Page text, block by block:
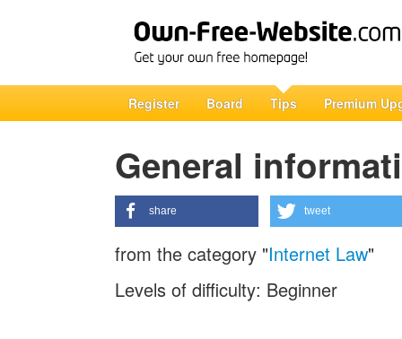
Register Board Tips Premium
General
share tweet
from the category "Internet Law"
Levels of difficulty: Beginner